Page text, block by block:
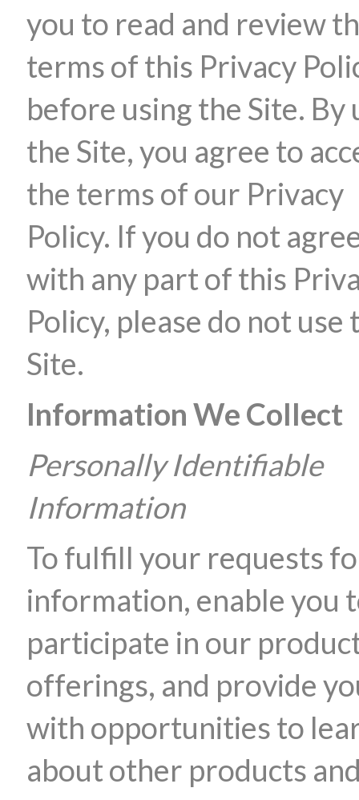
you to read and review
terms of this Privacy
before using the Site. By
the Site, you agree to
the terms of our Privacy
Policy. If you do not
with any part of this
Policy, please do not use
Site.
Information We Collect
Personally Identifiable
Information
To fulfill your requests
information, enable you
participate in our
offerings, and provide
with opportunities to
about other products